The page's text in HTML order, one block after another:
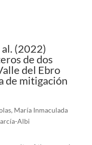
(2022)
de dos
del Ebro
de mitigación
María Inmaculada
Albi